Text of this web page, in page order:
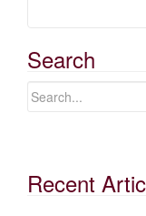
Search
Recent